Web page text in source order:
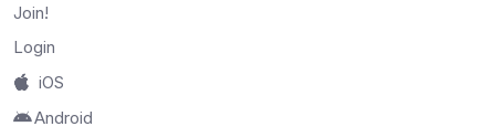
Join!
Login
iOS
Android